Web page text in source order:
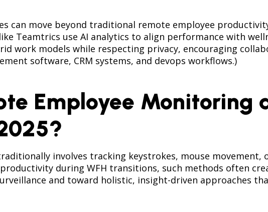
can move beyond traditional remote employee
Teamtrics use AI analytics to align performance with
work models while respecting privacy, encouraging
software, CRM systems, and devops workflows.)
Employee Monitoring
involves tracking keystrokes, mouse movement,
during WFH transitions, such methods often
and toward holistic, insight-driven approaches